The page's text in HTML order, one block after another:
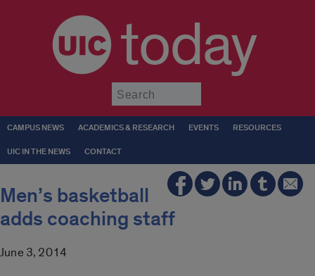
today
CAMPUS NEWS ACADEMICS & RESEARCH EVENTS RESOURCES
UIC IN THE NEWS CONTACT
Men’s basketball
adds coaching staff
June 3, 2014